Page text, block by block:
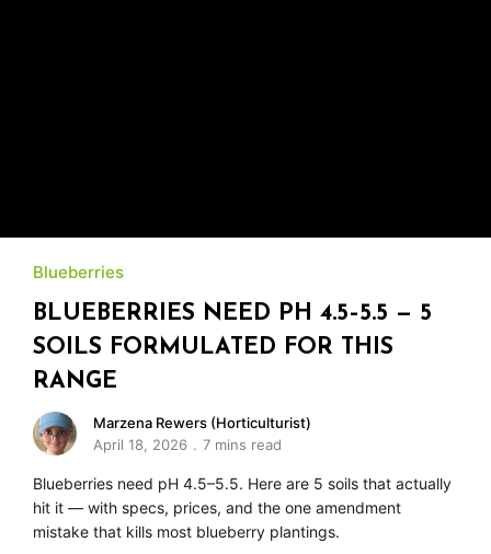
Blueberries
BLUEBERRIES NEED PH 4.5–5.5 — 5
SOILS FORMULATED FOR THIS
RANGE
Marzena Rewers (Horticulturist)
April 18, 2026
7 mins read
Blueberries need pH 4.5–5.5. Here are 5 soils that actually
hit it — with specs, prices, and the one amendment
mistake that kills most blueberry plantings.